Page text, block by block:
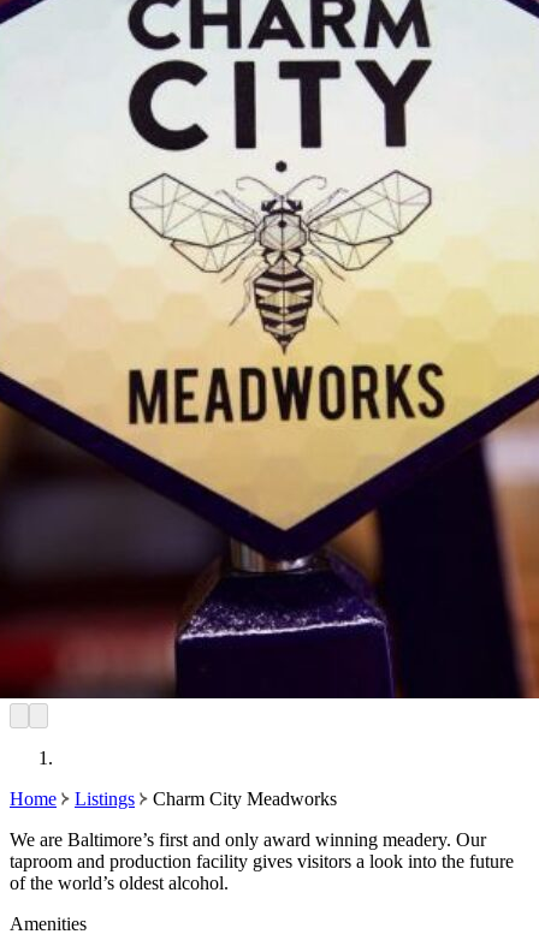
Home Listings
Charm City Meadworks
We are Baltimore’s first and only award winning meadery. Our
taproom and production facility gives visitors a look into the future
of the world’s oldest alcohol.
Amenities